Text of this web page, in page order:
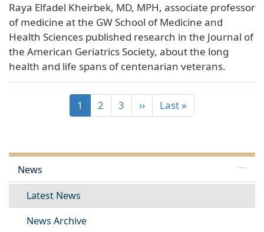
Raya Elfadel Kheirbek, MD, MPH, associate professor
of medicine at the GW School of Medicine and
Health Sciences published research in the Journal of
the American Geriatrics Society, about the long
health and life spans of centenarian veterans.
1 2 3 ›› Last »
News
Latest News
News Archive